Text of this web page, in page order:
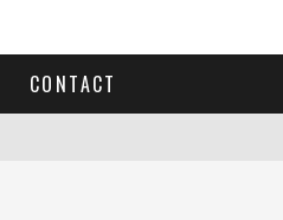
CONTACT